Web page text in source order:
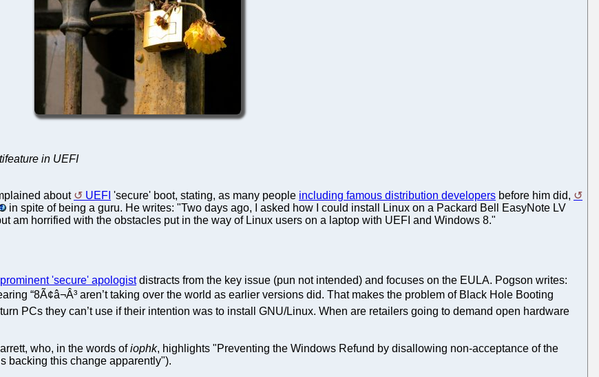
in UEFI
about UEFI 'secure' boot, stating, as many people including famous distribution developers before him did,
in spite of being a guru. He writes: "Two days ago, I asked how I could install Linux on a Packard Bell EasyNote LV
am horrified with the obstacles put in the way of Linux users on a laptop with UEFI and Windows 8."
prominent 'secure' apologistdistracts from the key issue (pun not intended) and focuses on the EULA. Pogson writes:
“8Ã¢â¬Â³ aren’t taking over the world as earlier versions did. That makes the problem of Black Hole Booting
PCs they can’t use if their intention was to install GNU/Linux. When are retailers going to demand open hardware
who, in the words ofiophk, highlights "Preventing the Windows Refund by disallowing non-acceptance of the
backing this change apparently").